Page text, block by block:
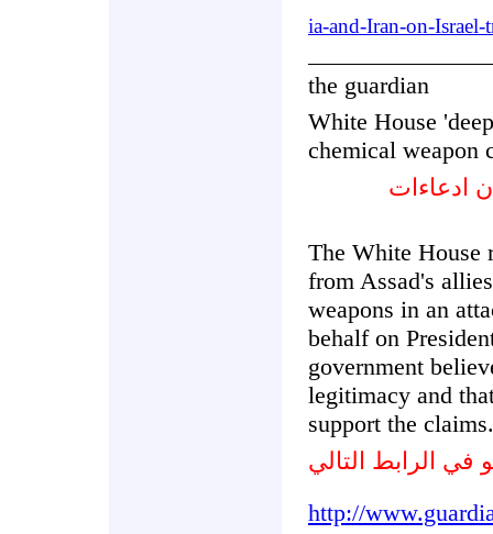
ia-and-Iran-on-
the guardian
White House
chemical weapon
ادعاءات
The White House
from Assad's
weapons in an
behalf on
government
legitimacy and
support the claims.
في الرابط التالي
http://